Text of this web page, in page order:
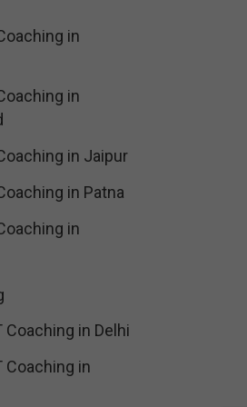
in
in
in Jaipur
in Patna
in
Coaching in Delhi
Coaching in